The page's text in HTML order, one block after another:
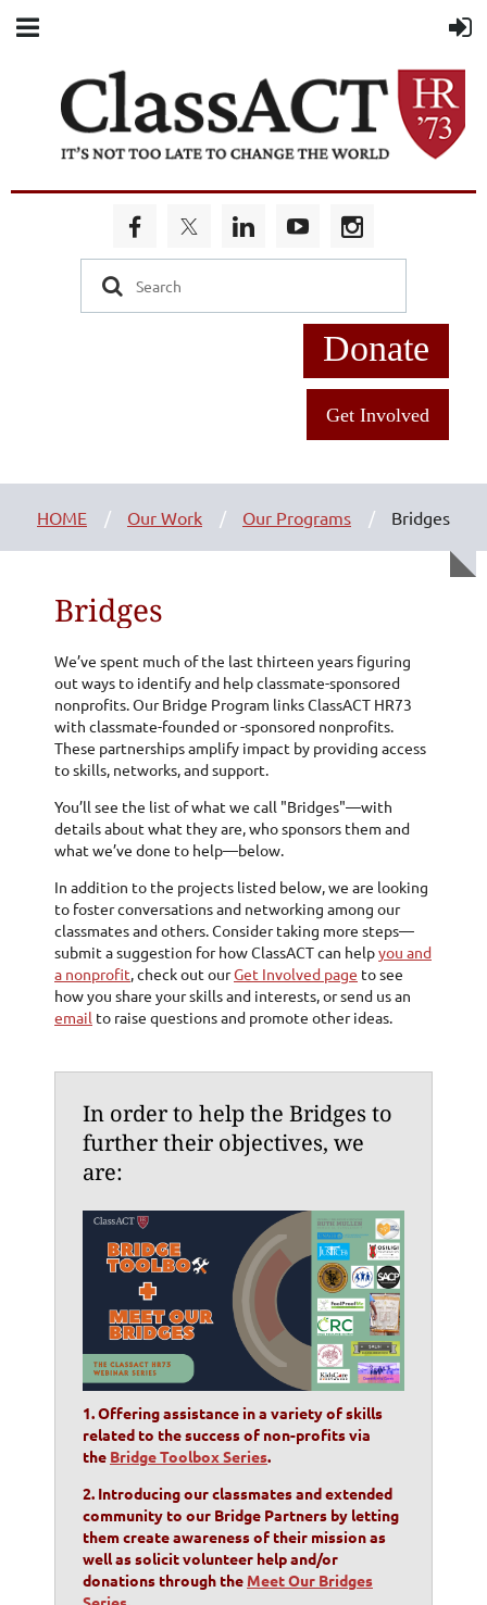
Donate
Get Involved
HOME Our Work Our Programs Bridges
Bridges
We’ve spent much of the last thirteen years figuring
out ways to identify and help classmate-sponsored
nonprofits. Our Bridge Program links ClassACT HR73
with classmate-founded or -sponsored nonprofits.
These partnerships amplify impact by providing access
to skills, networks, and support.
You’ll see the list of what we call "Bridges"—with
details about what they are, who sponsors them and
what we’ve done to help—below.
In addition to the projects listed below, we are looking
to foster conversations and networking among our
classmates and others. Consider taking more steps—
submit a suggestion for how ClassACT can helpyou and
a nonprofit, check out ourGet Involved page to see
how you share your skills and interests, or send us an
email to raise questions and promote other ideas.
In order to help the Bridges to
further their objectives, we
are:
1. Offering assistance in a variety of skills
related to the success of non-profits via
the Bridge Toolbox Series.
2. Introducing our classmates and extended
community to our Bridge Partners by letting
them create awareness of their mission as
well as solicit volunteer help and/or
donations through the Meet Our Bridges